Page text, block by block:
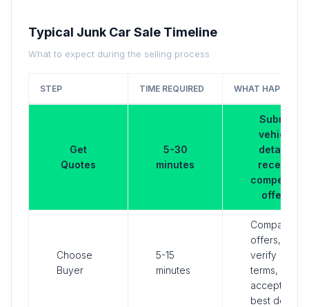
Typical Junk Car Sale Timeline
What to expect during the selling process
STEP TIME REQUIRED WHAT HAPPENS
Get
Quotes
5-30
minutes
Submit
vehicle
details,
receive
competing
offers
Choose
Buyer
5-15
minutes
Compare
offers,
verify
terms,
accept
best deal